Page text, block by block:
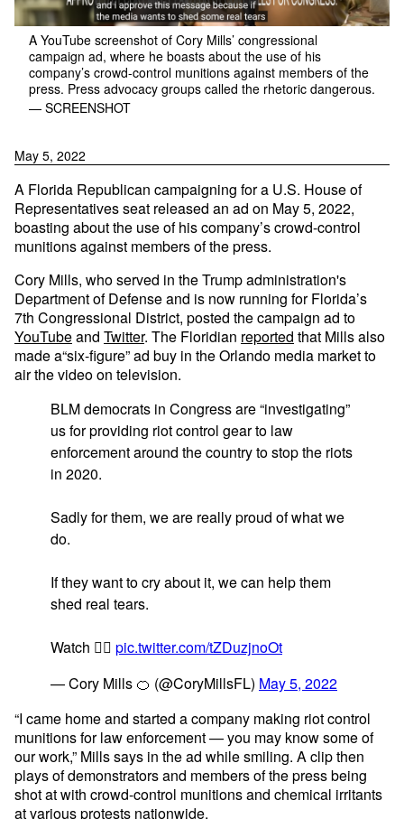
A YouTube screenshot of Cory Mills’ congressional
campaign ad, where he boasts about the use of his
company’s crowd-control munitions against members of the
press. Press advocacy groups called the rhetoric dangerous.
— SCREENSHOT
May 5, 2022
A Florida Republican campaigning for a U.S. House of
Representatives seat released an ad on May 5, 2022,
boasting about the use of his company’s crowd-control
munitions against members of the press.
Cory Mills, who served in the Trump administration's
Department of Defense and is now running for Florida’s
7th Congressional District, posted the campaign ad to
YouTubeand Twitter. The Floridian reported that Mills also
made a“six-figure” ad buy in the Orlando media market to
air the video on television.
BLM democrats in Congress are “investigating”
us for providing riot control gear to law
enforcement around the country to stop the riots
in 2020.
Sadly for them, we are really proud of what we
do.
If they want to cry about it, we can help them
shed real tears.
Watch 👇🏼 pic.twitter.com/tZDuzjnoOt
— Cory Mills 🍊 (@CoryMillsFL) May 5, 2022
“I came home and started a company making riot control
munitions for law enforcement — you may know some of
our work,” Mills says in the ad while smiling. A clip then
plays of demonstrators and members of the press being
shot at with crowd-control munitions and chemical irritants
at various protests nationwide.